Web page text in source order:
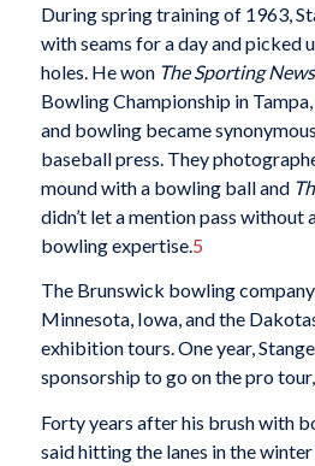
During spring training of 1963,
with seams for a day and picked
holes. He won The Sporting News
Bowling Championship in
and bowling became
baseball press. They
mound with a bowling ball and
didn’t let a mention pass without
bowling expertise. 5
The Brunswick bowling
Minnesota, Iowa, and the
exhibition tours. One year,
sponsorship to go on the pro
Forty years after his brush with
said hitting the lanes in the winter